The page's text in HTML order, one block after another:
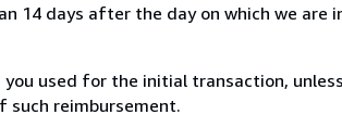
14 days after the day on which we are
used for the initial transaction,
such reimbursement.